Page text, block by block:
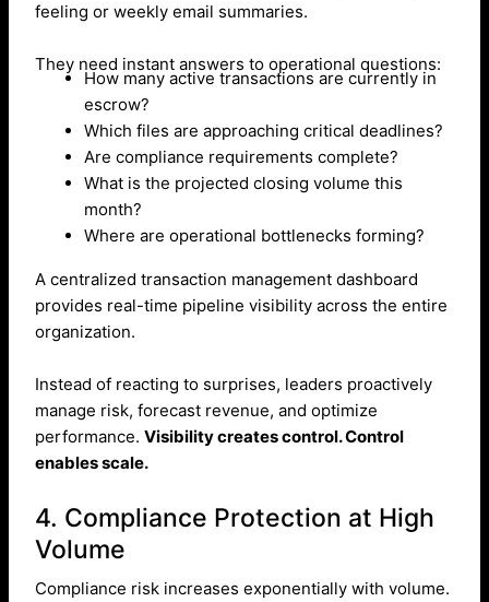
feeling or weekly email summaries.
They need instant answers to operational questions:
How many active transactions are currently in
escrow?
Which files are approaching critical deadlines?
Are compliance requirements complete?
What is the projected closing volume this
month?
Where are operational bottlenecks forming?
A centralized transaction management dashboard
provides real-time pipeline visibility across the entire
organization.
Instead of reacting to surprises, leaders proactively
manage risk, forecast revenue, and optimize
performance.Visibility creates control. Control
enables scale.
4. Compliance Protection at High
Volume
Compliance risk increases exponentially with volume.